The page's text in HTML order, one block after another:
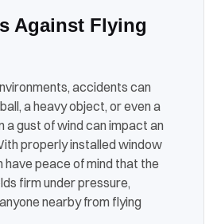
Against Flying
accidents can
a heavy object, or even a
a gust of wind can impact an
properly installed window
have peace of mind that the
firm under pressure,
nearby from flying